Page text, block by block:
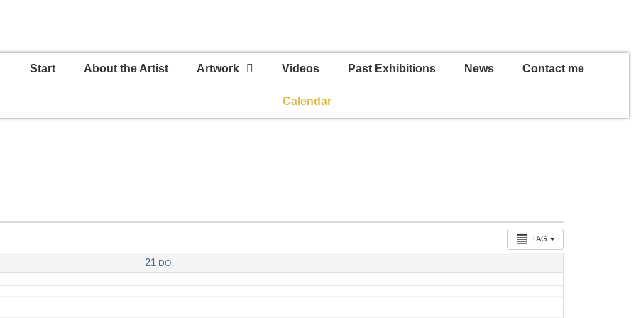
Start About the Artist Artwork Videos Past Exhibitions News Contact me
Calendar
TAG
21 DO.